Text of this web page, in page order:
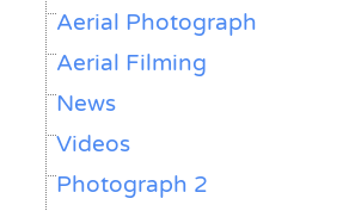
Aerial Photograph
Aerial Filming
News
Videos
Photograph 2